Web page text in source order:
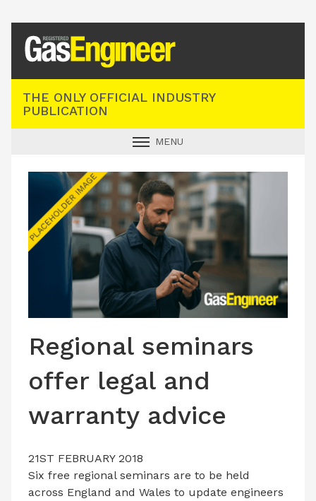
THE ONLY OFFICIAL INDUSTRY
PUBLICATION
MENU
INDUSTRY NEWS
TECHNICAL
PRODUCTS
CONTACT US
Regional seminars
offer legal and
warranty advice
21ST FEBRUARY 2018
Six free regional seminars are to be held
across England and Wales to update engineers